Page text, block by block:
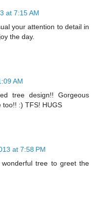
at 7:15 AM
your attention to detail in
the day.
AM
tree design!! Gorgeous
too!! :) TFS! HUGS
at 7:58 PM
tree to greet the